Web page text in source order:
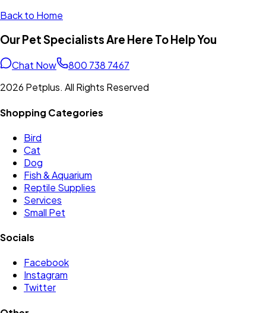
Back to Home
Our Pet Specialists Are Here To Help You
Chat Now
800 738 7467
2026 Petplus. All Rights Reserved
Shopping Categories
Bird
Cat
Dog
Fish & Aquarium
Reptile Supplies
Services
Small Pet
Socials
Facebook
Instagram
Twitter